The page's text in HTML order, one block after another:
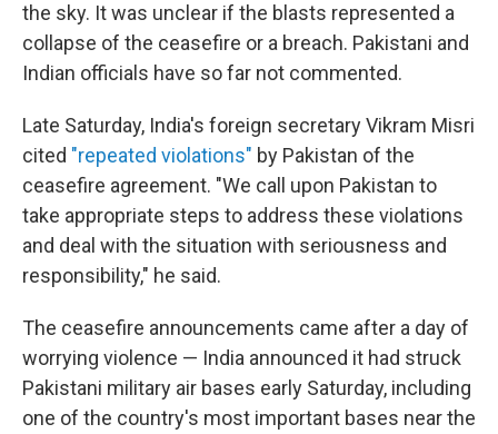
the sky. It was unclear if the blasts represented a
collapse of the ceasefire or a breach. Pakistani and
Indian officials have so far not commented.
Late Saturday, India's foreign secretary Vikram Misri
cited "repeated violations" by Pakistan of the
ceasefire agreement. "We call upon Pakistan to
take appropriate steps to address these violations
and deal with the situation with seriousness and
responsibility," he said.
The ceasefire announcements came after a day of
worrying violence — India announced it had struck
Pakistani military air bases early Saturday, including
one of the country's most important bases near the